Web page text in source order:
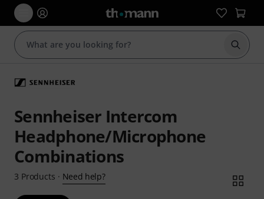
Start
Sennheiser Intercom
Headphone/Microphone
Combinations
3 Products · Need help?